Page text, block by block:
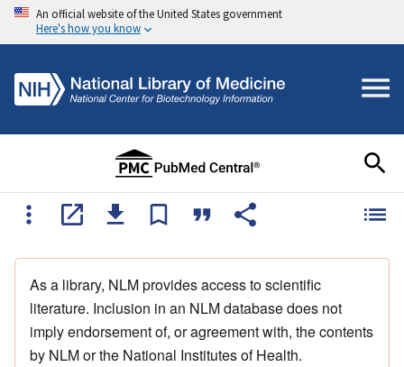
An official website of the United States government
Here's how you know
As a library, NLM provides access to scientific
literature. Inclusion in an NLM database does not
imply endorsement of, or agreement with, the contents
by NLM or the National Institutes of Health.